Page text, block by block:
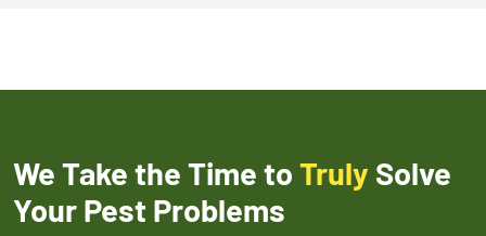
We Take the Time to Truly Solve
Your Pest Problems